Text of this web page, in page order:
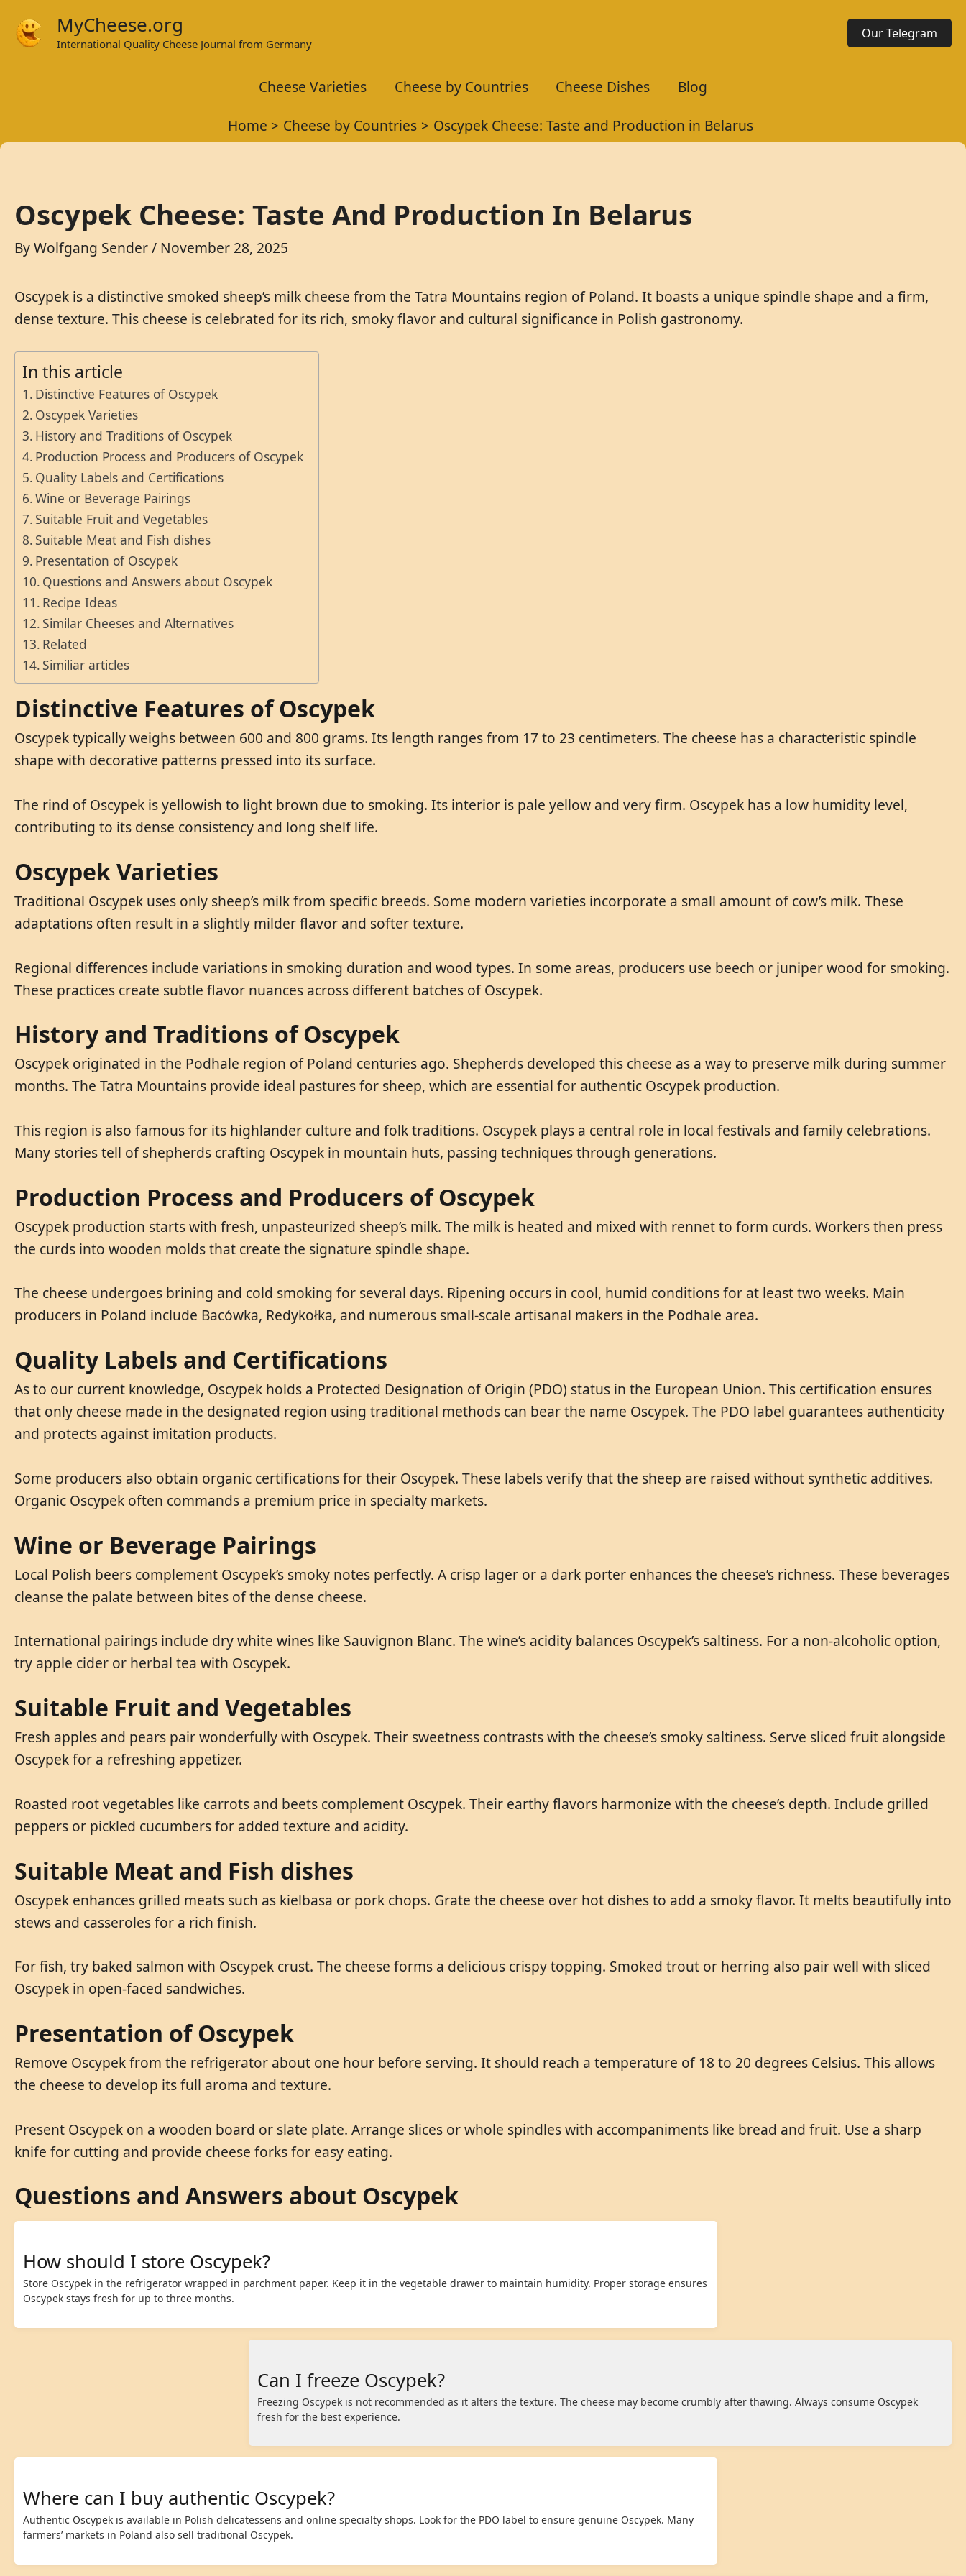
MyCheese.org
International Quality Cheese Journal from Germany
Our Telegram
Cheese Varieties Cheese by Countries Cheese Dishes
Blog
Home
Cheese by Countries Oscypek Cheese: Taste and Production in Belarus
Oscypek Cheese: Taste And Production In Belarus
ByWolfgang Sender/ November 28, 2025
Oscypek is a distinctive smoked sheep’s milk cheese from the Tatra Mountains region of Poland. It boasts a unique spindle shape and a firm,
dense texture. This cheese is celebrated for its rich, smoky flavor and cultural significance in Polish gastronomy.
In this article
Distinctive Features of Oscypek
Oscypek Varieties
History and Traditions of Oscypek
Production Process and Producers of Oscypek
Quality Labels and Certifications
Wine or Beverage Pairings
Suitable Fruit and Vegetables
Suitable Meat and Fish dishes
Presentation of Oscypek
Questions and Answers about Oscypek
Recipe Ideas
Similar Cheeses and Alternatives
Related
Similiar articles
Distinctive Features of Oscypek
Oscypek typically weighs between 600 and 800 grams. Its length ranges from 17 to 23 centimeters. The cheese has a characteristic spindle
shape with decorative patterns pressed into its surface.
The rind of Oscypek is yellowish to light brown due to smoking. Its interior is pale yellow and very firm. Oscypek has a low humidity level,
contributing to its dense consistency and long shelf life.
Oscypek Varieties
Traditional Oscypek uses only sheep’s milk from specific breeds. Some modern varieties incorporate a small amount of cow’s milk. These
adaptations often result in a slightly milder flavor and softer texture.
Regional differences include variations in smoking duration and wood types. In some areas, producers use beech or juniper wood for smoking.
These practices create subtle flavor nuances across different batches of Oscypek.
History and Traditions of Oscypek
Oscypek originated in the Podhale region of Poland centuries ago. Shepherds developed this cheese as a way to preserve milk during summer
months. The Tatra Mountains provide ideal pastures for sheep, which are essential for authentic Oscypek production.
This region is also famous for its highlander culture and folk traditions. Oscypek plays a central role in local festivals and family celebrations.
Many stories tell of shepherds crafting Oscypek in mountain huts, passing techniques through generations.
Production Process and Producers of Oscypek
Oscypek production starts with fresh, unpasteurized sheep’s milk. The milk is heated and mixed with rennet to form curds. Workers then press
the curds into wooden molds that create the signature spindle shape.
The cheese undergoes brining and cold smoking for several days. Ripening occurs in cool, humid conditions for at least two weeks. Main
producers in Poland include Bacówka, Redykołka, and numerous small-scale artisanal makers in the Podhale area.
Quality Labels and Certifications
As to our current knowledge, Oscypek holds a Protected Designation of Origin (PDO) status in the European Union. This certification ensures
that only cheese made in the designated region using traditional methods can bear the name Oscypek. The PDO label guarantees authenticity
and protects against imitation products.
Some producers also obtain organic certifications for their Oscypek. These labels verify that the sheep are raised without synthetic additives.
Organic Oscypek often commands a premium price in specialty markets.
Wine or Beverage Pairings
Local Polish beers complement Oscypek’s smoky notes perfectly. A crisp lager or a dark porter enhances the cheese’s richness. These beverages
cleanse the palate between bites of the dense cheese.
International pairings include dry white wines like Sauvignon Blanc. The wine’s acidity balances Oscypek’s saltiness. For a non-alcoholic option,
try apple cider or herbal tea with Oscypek.
Suitable Fruit and Vegetables
Fresh apples and pears pair wonderfully with Oscypek. Their sweetness contrasts with the cheese’s smoky saltiness. Serve sliced fruit alongside
Oscypek for a refreshing appetizer.
Roasted root vegetables like carrots and beets complement Oscypek. Their earthy flavors harmonize with the cheese’s depth. Include grilled
peppers or pickled cucumbers for added texture and acidity.
Suitable Meat and Fish dishes
Oscypek enhances grilled meats such as kielbasa or pork chops. Grate the cheese over hot dishes to add a smoky flavor. It melts beautifully into
stews and casseroles for a rich finish.
For fish, try baked salmon with Oscypek crust. The cheese forms a delicious crispy topping. Smoked trout or herring also pair well with sliced
Oscypek in open-faced sandwiches.
Presentation of Oscypek
Remove Oscypek from the refrigerator about one hour before serving. It should reach a temperature of 18 to 20 degrees Celsius. This allows
the cheese to develop its full aroma and texture.
Present Oscypek on a wooden board or slate plate. Arrange slices or whole spindles with accompaniments like bread and fruit. Use a sharp
knife for cutting and provide cheese forks for easy eating.
Questions and Answers about Oscypek
How should I store Oscypek?
Store Oscypek in the refrigerator wrapped in parchment paper. Keep it in the vegetable drawer to maintain humidity. Proper storage ensures
Oscypek stays fresh for up to three months.
Can I freeze Oscypek?
Freezing Oscypek is not recommended as it alters the texture. The cheese may become crumbly after thawing. Always consume Oscypek
fresh for the best experience.
Where can I buy authentic Oscypek?
Authentic Oscypek is available in Polish delicatessens and online specialty shops. Look for the PDO label to ensure genuine Oscypek. Many
farmers’ markets in Poland also sell traditional Oscypek.